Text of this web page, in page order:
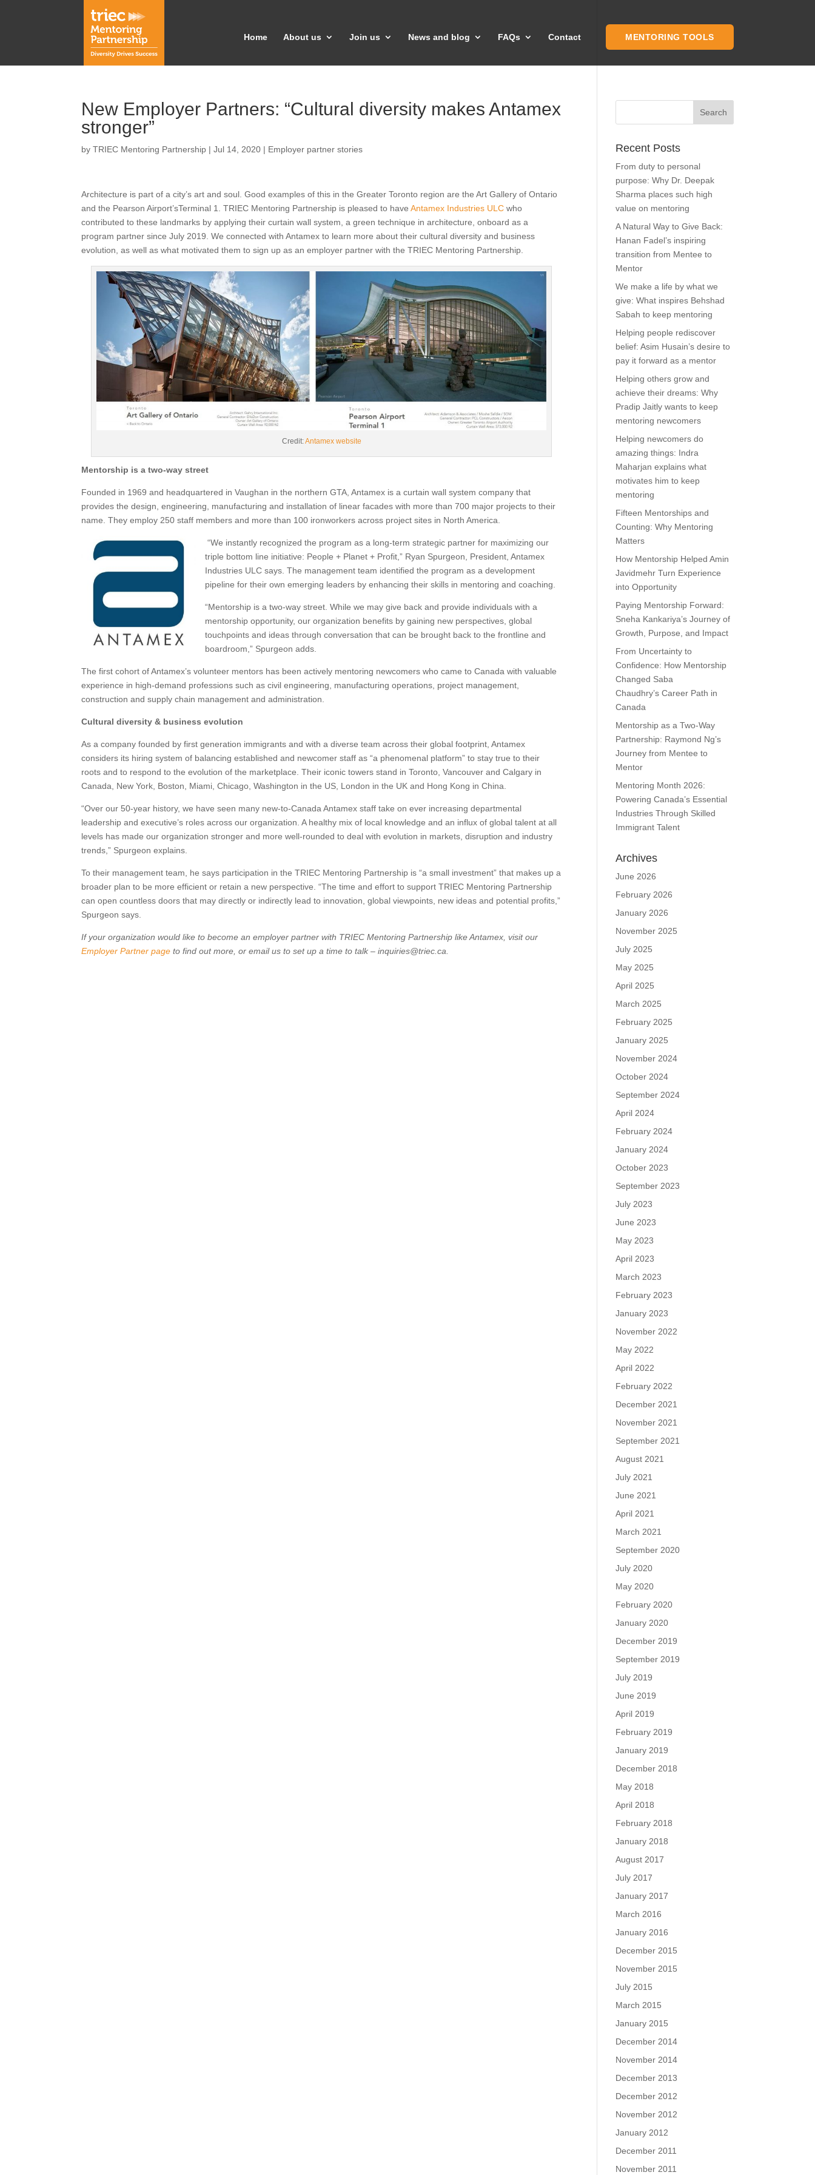
Home About us Join us News and blog FAQs Contact MENTORING TOOLS
New Employer Partners: “Cultural diversity makes Antamex
stronger”
byTRIEC Mentoring Partnership |Jul 14, 2020 | Employer partner stories
Architecture is part of a city’s art and soul. Good examples of this in the Greater Toronto region are the Art Gallery of Ontario
and the Pearson Airport’sTerminal 1. TRIEC Mentoring Partnership is pleased to haveAntamex Industries ULC who
contributed to these landmarks by applying their curtain wall system, a green technique in architecture, onboard as a
program partner since July 2019. We connected with Antamex to learn more about their cultural diversity and business
evolution, as well as what motivated them to sign up as an employer partner with the TRIEC Mentoring Partnership.
Credit:Antamex website
Mentorship is a two-way street
Founded in 1969 and headquartered in Vaughan in the northern GTA, Antamex is a curtain wall system company that
provides the design, engineering, manufacturing and installation of linear facades with more than 700 major projects to their
name. They employ 250 staff members and more than 100 ironworkers across project sites in North America.
“We instantly recognized the program as a long-term strategic partner for maximizing our
triple bottom line initiative: People + Planet + Profit,” Ryan Spurgeon, President, Antamex
Industries ULC says. The management team identified the program as a development
pipeline for their own emerging leaders by enhancing their skills in mentoring and coaching.
“Mentorship is a two-way street. While we may give back and provide individuals with a
mentorship opportunity, our organization benefits by gaining new perspectives, global
touchpoints and ideas through conversation that can be brought back to the frontline and
boardroom,” Spurgeon adds.
The first cohort of Antamex’s volunteer mentors has been actively mentoring newcomers who came to Canada with valuable
experience in high-demand professions such as civil engineering, manufacturing operations, project management,
construction and supply chain management and administration.
Cultural diversity & business evolution
As a company founded by first generation immigrants and with a diverse team across their global footprint, Antamex
considers its hiring system of balancing established and newcomer staff as “a phenomenal platform” to stay true to their
roots and to respond to the evolution of the marketplace. Their iconic towers stand in Toronto, Vancouver and Calgary in
Canada, New York, Boston, Miami, Chicago, Washington in the US, London in the UK and Hong Kong in China.
“Over our 50-year history, we have seen many new-to-Canada Antamex staff take on ever increasing departmental
leadership and executive’s roles across our organization. A healthy mix of local knowledge and an influx of global talent at all
levels has made our organization stronger and more well-rounded to deal with evolution in markets, disruption and industry
trends,” Spurgeon explains.
To their management team, he says participation in the TRIEC Mentoring Partnership is “a small investment” that makes up a
broader plan to be more efficient or retain a new perspective. “The time and effort to support TRIEC Mentoring Partnership
can open countless doors that may directly or indirectly lead to innovation, global viewpoints, new ideas and potential profits,”
Spurgeon says.
If your organization would like to become an employer partner with TRIEC Mentoring Partnership like Antamex, visit our
Employer Partner page to find out more, or email us to set up a time to talk – inquiries@triec.ca.
Recent Posts
From duty to personal
purpose: Why Dr. Deepak
Sharma places such high
value on mentoring
A Natural Way to Give Back:
Hanan Fadel’s inspiring
transition from Mentee to
Mentor
We make a life by what we
give: What inspires Behshad
Sabah to keep mentoring
Helping people rediscover
belief: Asim Husain’s desire to
pay it forward as a mentor
Helping others grow and
achieve their dreams: Why
Pradip Jaitly wants to keep
mentoring newcomers
Helping newcomers do
amazing things: Indra
Maharjan explains what
motivates him to keep
mentoring
Fifteen Mentorships and
Counting: Why Mentoring
Matters
How Mentorship Helped Amin
Javidmehr Turn Experience
into Opportunity
Paying Mentorship Forward:
Sneha Kankariya’s Journey of
Growth, Purpose, and Impact
From Uncertainty to
Confidence: How Mentorship
Changed Saba
Chaudhry’s Career Path in
Canada
Mentorship as a Two-Way
Partnership: Raymond Ng’s
Journey from Mentee to
Mentor
Mentoring Month 2026:
Powering Canada’s Essential
Industries Through Skilled
Immigrant Talent
Archives
June 2026
February 2026
January 2026
November 2025
July 2025
May 2025
April 2025
March 2025
February 2025
January 2025
November 2024
October 2024
September 2024
April 2024
February 2024
January 2024
October 2023
September 2023
July 2023
June 2023
May 2023
April 2023
March 2023
February 2023
January 2023
November 2022
May 2022
April 2022
February 2022
December 2021
November 2021
September 2021
August 2021
July 2021
June 2021
April 2021
March 2021
September 2020
July 2020
May 2020
February 2020
January 2020
December 2019
September 2019
July 2019
June 2019
April 2019
February 2019
January 2019
December 2018
May 2018
April 2018
February 2018
January 2018
August 2017
July 2017
January 2017
March 2016
January 2016
December 2015
November 2015
July 2015
March 2015
January 2015
December 2014
November 2014
December 2013
December 2012
November 2012
January 2012
December 2011
November 2011